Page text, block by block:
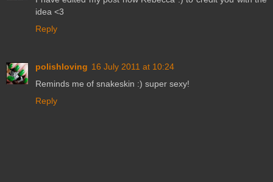
idea <3
Reply
polishloving 16 July 2011 at 10:24
Reminds me of snakeskin :) super sexy!
Reply